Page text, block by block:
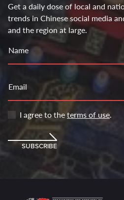
Get a daily dose of local and
trends in Chinese social media
and the region at large.
Name
Email
I agree to theterms of use.
SUBSCRIBE